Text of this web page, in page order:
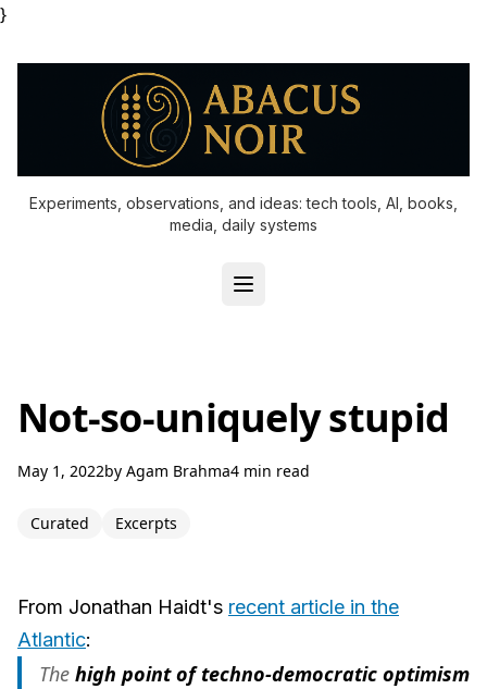
}
Experiments, observations, and ideas: tech tools, AI, books,
media, daily systems
Not-so-uniquely stupid
May 1, 2022by Agam Brahma4 min read
Curated Excerpts
From Jonathan Haidt's recent article in the
Atlantic:
The high point of techno-democratic optimism